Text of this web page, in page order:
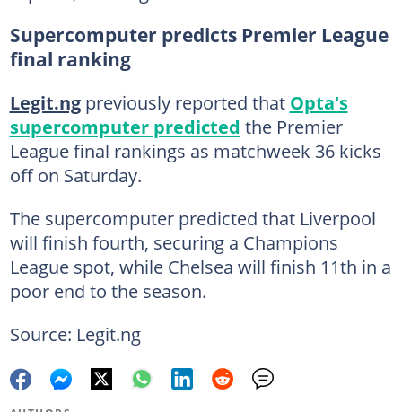
Supercomputer predicts Premier League
final ranking
Legit.ngpreviously reported that Opta's
supercomputer predicted the Premier
League final rankings as matchweek 36 kicks
off on Saturday.
The supercomputer predicted that Liverpool
will finish fourth, securing a Champions
League spot, while Chelsea will finish 11th in a
poor end to the season.
Source: Legit.ng